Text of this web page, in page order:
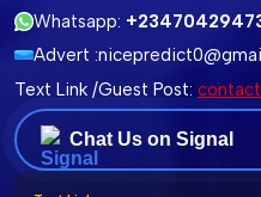
Whatsapp:
Advert :
Text Link /Guest Post:
Chat Us on Signal